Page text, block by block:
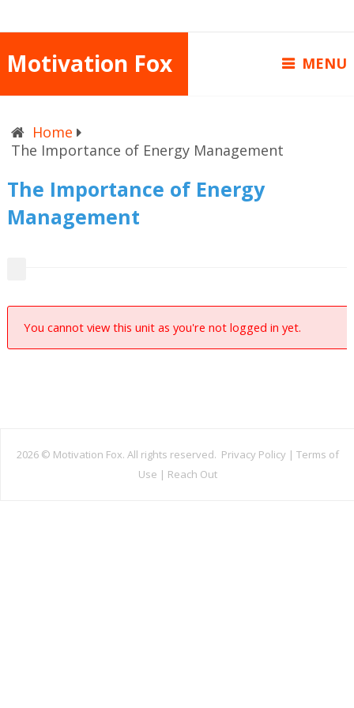
Motivation Fox MENU
Home
The Importance of Energy Management
The Importance of Energy
Management
You cannot view this unit as you're not logged in yet.
2026 © Motivation Fox. All rights reserved. Privacy Policy | Terms of
Use | Reach Out